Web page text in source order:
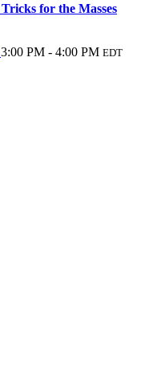
for the Masses
3:00 PM - 4:00 PM EDT